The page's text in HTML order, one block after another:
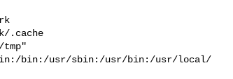
.cache
tmp"
bin:/usr/sbin:/usr/bin:/usr/local/